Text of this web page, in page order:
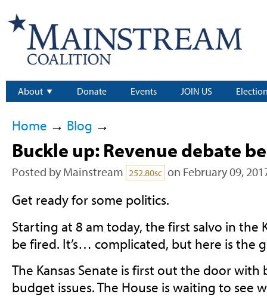
About Donate Events JOIN US
Home → Blog →
Buckle up: Revenue debate
Posted by Mainstream 252.80sc on February 09,
Get ready for some politics.
Starting at 8 am today, the first salvo in the
be fired. It’s… complicated, but here is the
The Kansas Senate is first out the door
budget issues. The House is waiting to see